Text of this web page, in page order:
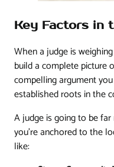
Key Factors in
When a judge is
build a complete picture
compelling argument
established roots in the
A judge is going to be
you’re anchored to the
like: